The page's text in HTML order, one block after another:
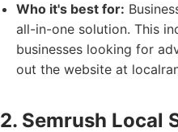
Who it's best for:
all-in-one solution. This
businesses looking for
out the website at
2. Semrush Local